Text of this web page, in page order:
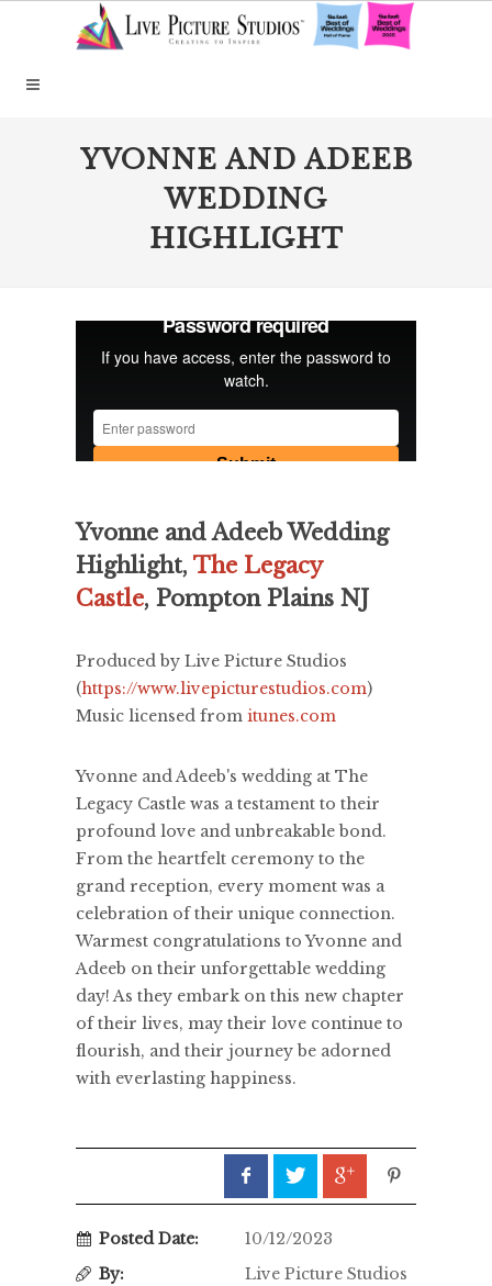
YVONNE AND ADEEB
WEDDING
HIGHLIGHT
Yvonne and Adeeb Wedding
Highlight, The Legacy
Castle, Pompton Plains NJ
Produced by Live Picture Studios
(https://www.livepicturestudios.com)
Music licensed from itunes.com
Yvonne and Adeeb's wedding at The
Legacy Castle was a testament to their
profound love and unbreakable bond.
From the heartfelt ceremony to the
grand reception, every moment was a
celebration of their unique connection.
Warmest congratulations to Yvonne and
Adeeb on their unforgettable wedding
day! As they embark on this new chapter
of their lives, may their love continue to
flourish, and their journey be adorned
with everlasting happiness.
Posted Date:
10/12/2023
By:
Live Picture Studios